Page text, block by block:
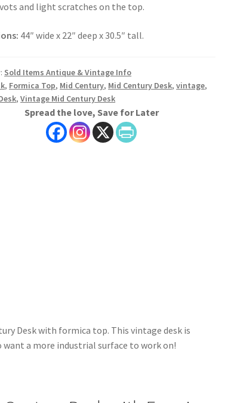
and light scratches on the top.
44″ wide x 22″ deep x 30.5″ tall.
Sold Items Antique & Vintage Info
, Formica Top, Mid Century, Mid Century Desk,vintage,
,Vintage Mid Century Desk
Spread the love, Save for Later
Desk with formica top. This vintage desk is
a more industrial surface to work on!